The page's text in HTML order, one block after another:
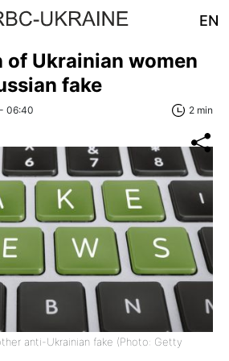
EN
Ukrainian women
fake
06:40 2 min
anti-Ukrainian fake (Photo: Getty